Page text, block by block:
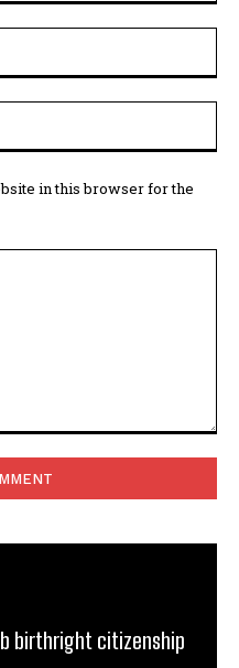
in this browser for the
birthright citizenship